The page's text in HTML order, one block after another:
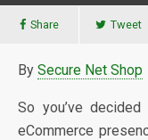
Share Tweet
By Secure Net Shop
So you’ve
eCommerce